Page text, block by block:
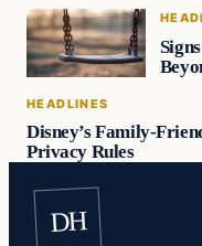
HEADLINES
Disney’s Family-
Privacy Rules
DH